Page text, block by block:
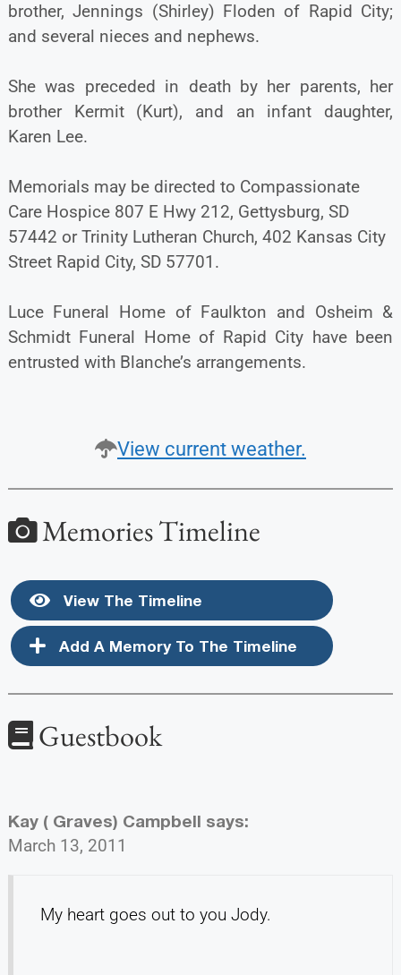
brother, Jennings (Shirley) Floden of Rapid City;
and several nieces and nephews.
She was preceded in death by her parents, her
brother Kermit (Kurt), and an infant daughter,
Karen Lee.
Memorials may be directed to Compassionate
Care Hospice 807 E Hwy 212, Gettysburg, SD
57442 or Trinity Lutheran Church, 402 Kansas City
Street Rapid City, SD 57701.
Luce Funeral Home of Faulkton and Osheim &
Schmidt Funeral Home of Rapid City have been
entrusted with Blanche’s arrangements.
View current weather.
Memories Timeline
View The Timeline
Add A Memory To The Timeline
Guestbook
Kay ( Graves) Campbell says:
March 13, 2011
My heart goes out to you Jody.